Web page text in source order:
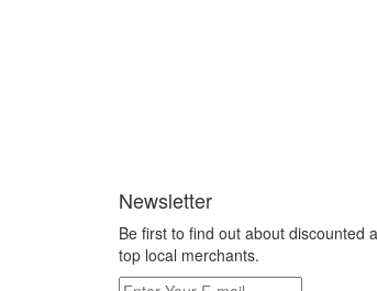
Newsletter
Be first to find out about discounted
top local merchants.